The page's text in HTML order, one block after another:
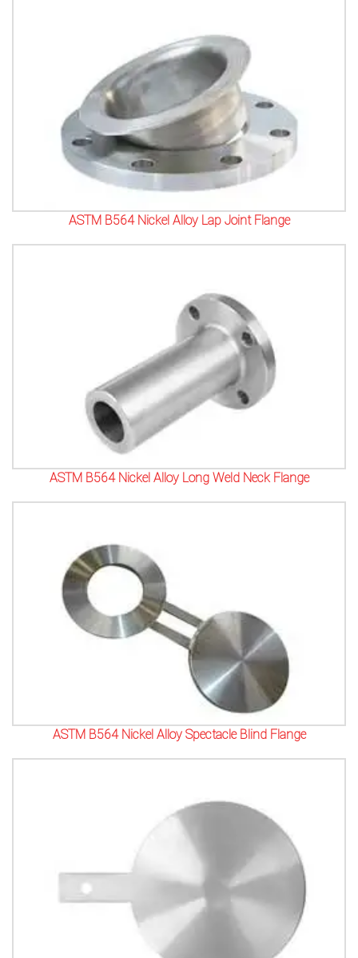
ASTM B564 Nickel Alloy Lap Joint Flange
ASTM B564 Nickel Alloy Long Weld Neck Flange
ASTM B564 Nickel Alloy Spectacle Blind Flange